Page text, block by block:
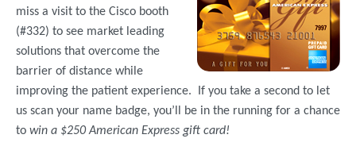
miss a visit to the Cisco booth
(#332) to see market leading
solutions that overcome the
barrier of distance while
improving the patient experience. If you take a second to let
us scan your name badge, you’ll be in the running for a chance
to win a $250 American Express gift card!